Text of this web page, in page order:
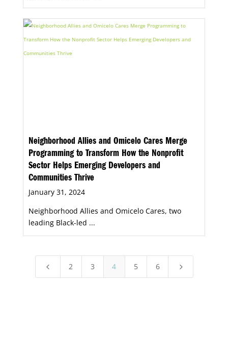
Neighborhood Allies and Omicelo Cares Merge
Programming to Transform How the Nonprofit
Sector Helps Emerging Developers and
Communities Thrive
January 31, 2024
Neighborhood Allies and Omicelo Cares, two
leading Black-led ...
4 2 3 4 5 6 5